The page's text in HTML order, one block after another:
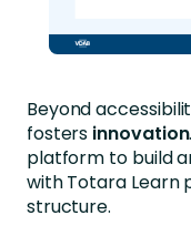
Beyond
fosters innovation
platform to build
with Totara Learn
structure.